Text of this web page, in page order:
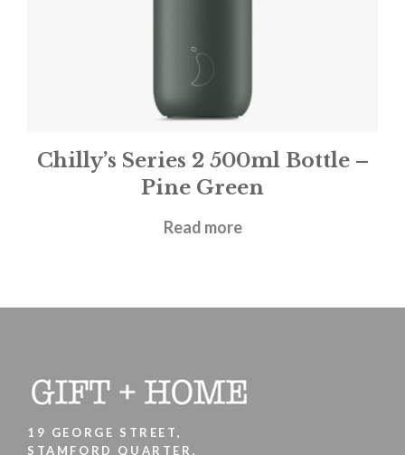
Chilly’s Series 2 500ml Bottle –
Pine Green
£31.95
Read more
19 GEORGE STREET,
STAMFORD QUARTER,